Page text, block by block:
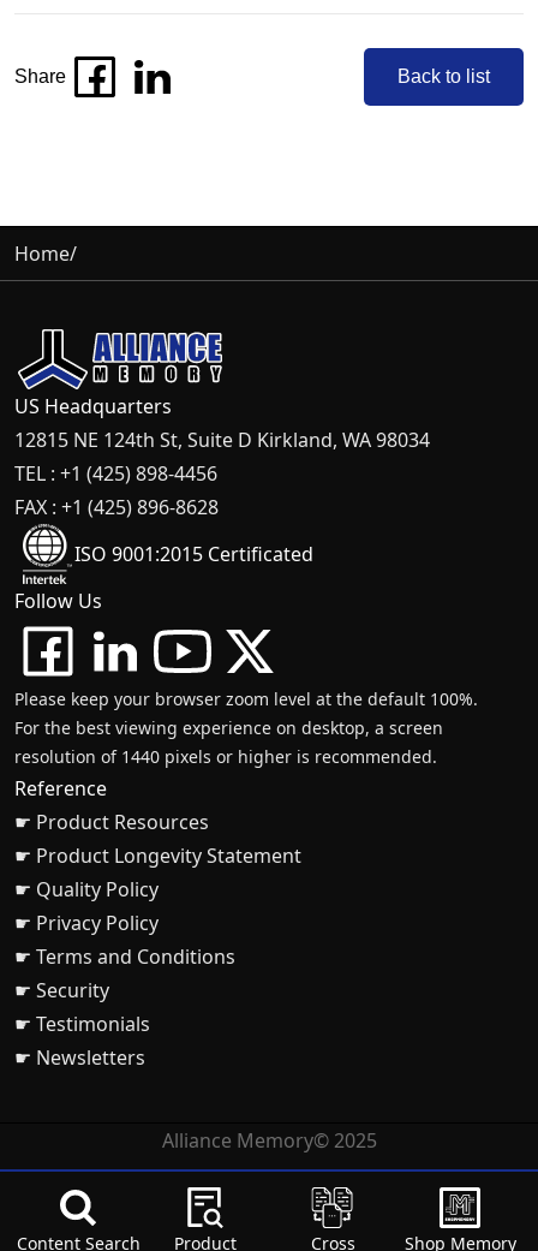
Content Search Product Cross Shop Memory
Share Back to list
Home/
US Headquarters
12815 NE 124th St, Suite D Kirkland, WA 98034
TEL : +1 (425) 898-4456
FAX : +1 (425) 896-8628
ISO 9001:2015 Certificated
Follow Us
Please keep your browser zoom level at the default 100%.
For the best viewing experience on desktop, a screen
resolution of 1440 pixels or higher is recommended.
Reference
☛ Product Resources
☛ Product Longevity Statement
☛ Quality Policy
☛ Privacy Policy
☛ Terms and Conditions
☛ Security
☛ Testimonials
☛ Newsletters
Alliance Memory© 2025